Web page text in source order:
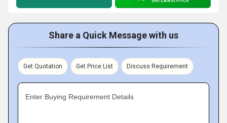
Share a Quick Message with us
Get Quotation Get Price List Discuss Requirement
Enter Buying Requirement Details